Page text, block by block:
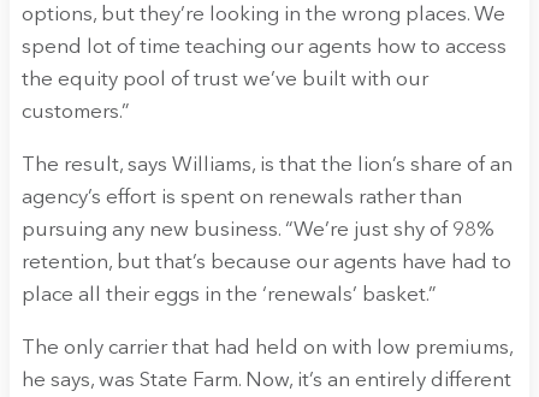
options, but they’re looking in the wrong places. We
spend lot of time teaching our agents how to access
the equity pool of trust we’ve built with our
customers.”
The result, says Williams, is that the lion’s share of an
agency’s effort is spent on renewals rather than
pursuing any new business. “We’re just shy of 98%
retention, but that’s because our agents have had to
place all their eggs in the ‘renewals’ basket.”
The only carrier that had held on with low premiums,
he says, was State Farm. Now, it’s an entirely different